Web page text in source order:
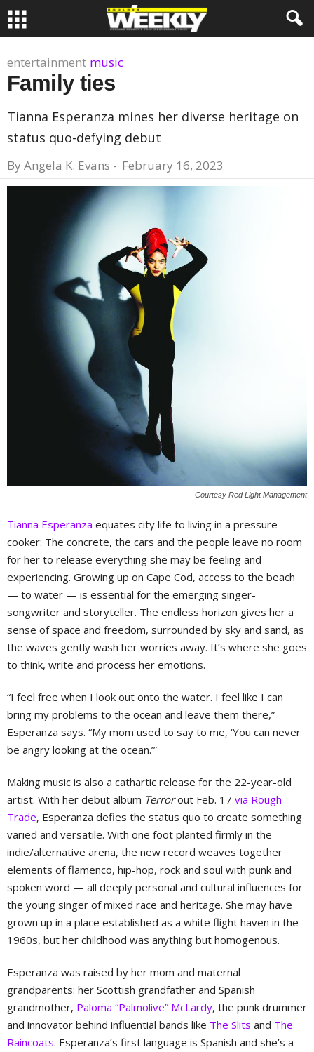
entertainment music
Family ties
Tianna Esperanza mines her diverse heritage on
status quo-defying debut
By Angela K. Evans - February 16, 2023
Courtesy Red Light Management
Tianna Esperanza equates city life to living in a pressure
cooker: The concrete, the cars and the people leave no room
for her to release everything she may be feeling and
experiencing. Growing up on Cape Cod, access to the beach
— to water — is essential for the emerging singer-
songwriter and storyteller. The endless horizon gives her a
sense of space and freedom, surrounded by sky and sand, as
the waves gently wash her worries away. It’s where she goes
to think, write and process her emotions.
“I feel free when I look out onto the water. I feel like I can
bring my problems to the ocean and leave them there,”
Esperanza says. “My mom used to say to me, ‘You can never
be angry looking at the ocean.’”
Making music is also a cathartic release for the 22-year-old
artist. With her debut album Terrorout Feb. 17 via Rough
Trade, Esperanza defies the status quo to create something
varied and versatile. With one foot planted firmly in the
indie/alternative arena, the new record weaves together
elements of flamenco, hip-hop, rock and soul with punk and
spoken word — all deeply personal and cultural influences for
the young singer of mixed race and heritage. She may have
grown up in a place established as a white flight haven in the
1960s, but her childhood was anything but homogenous.
Esperanza was raised by her mom and maternal
grandparents: her Scottish grandfather and Spanish
grandmother, Paloma “Palmolive” McLardy, the punk drummer
and innovator behind influential bands like The Slits and The
Raincoats. Esperanza’s first language is Spanish and she’s a